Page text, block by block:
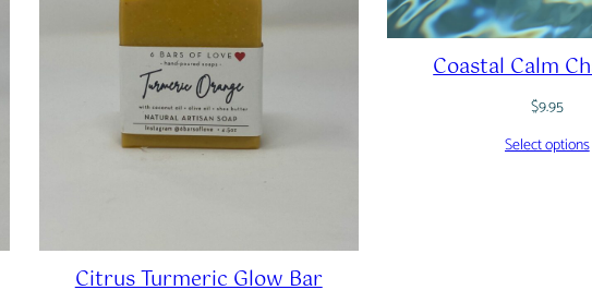
Citrus Turmeric Glow Bar
Coastal Calm
$9.95
Select options